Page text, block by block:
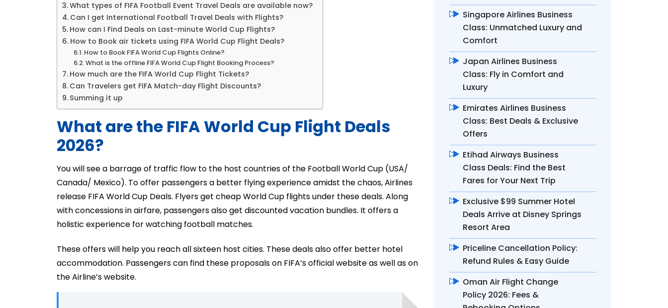
What types of FIFA Football Event Travel Deals are available now?
Can I get International Football Travel Deals with Flights?
How can I Find Deals on Last-minute World Cup Flights?
How to Book air tickets using FIFA World Cup Flight Deals?
How to Book FIFA World Cup Flights Online?
What is the offline FIFA World Cup Flight Booking Process?
How much are the FIFA World Cup Flight Tickets?
Can Travelers get FIFA Match-day Flight Discounts?
Summing it up
What are the FIFA World Cup Flight Deals
2026?
You will see a barrage of traffic flow to the host countries of the Football World Cup (USA/
Canada/ Mexico). To offer passengers a better flying experience amidst the chaos, Airlines
release FIFA World Cup Deals. Flyers get cheap World Cup flights under these deals. Along
with concessions in airfare, passengers also get discounted vacation bundles. It offers a
holistic experience for watching football matches.
These offers will help you reach all sixteen host cities. These deals also offer better hotel
accommodation. Passengers can find these proposals on FIFA’s official website as well as on
the Airline’s website.
Singapore Airlines Business
Class: Unmatched Luxury and
Comfort
Japan Airlines Business
Class: Fly in Comfort and
Luxury
Emirates Airlines Business
Class: Best Deals & Exclusive
Offers
Etihad Airways Business
Class Deals: Find the Best
Fares for Your Next Trip
Exclusive $99 Summer Hotel
Deals Arrive at Disney Springs
Resort Area
Priceline Cancellation Policy:
Refund Rules & Easy Guide
Oman Air Flight Change
Policy 2026: Fees &